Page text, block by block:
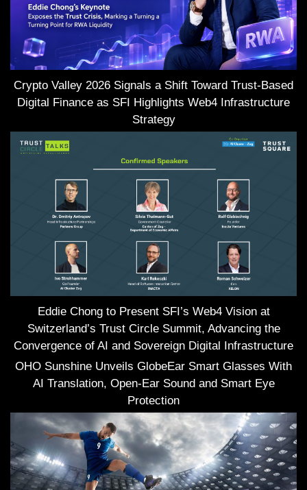
Crypto Valley 2026 Signals a Shift Toward Trust-Based
Digital Finance as SFI Highlights Web4 Infrastructure
Strategy
Eddie Chong to Present SFI’s Web4 Vision at
Switzerland’s Trust Circle Summit, Advancing the
Convergence of AI and Sovereign Digital Infrastructure
OHO Sunshine Unveils GlobeEar Smart Glasses With
AI Translation, Open-Ear Sound and Smart Eye
Protection